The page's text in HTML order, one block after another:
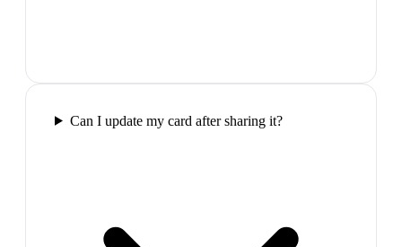
Can I update my card after sharing it?